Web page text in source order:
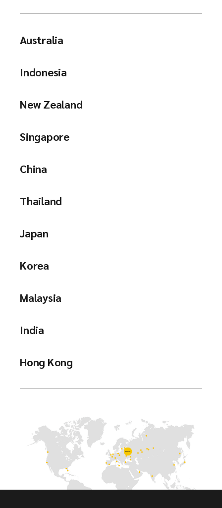
Australia
Indonesia
New Zealand
Singapore
China
Thailand
Japan
Korea
Malaysia
India
Hong Kong